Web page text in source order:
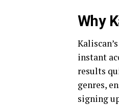
Why
instant
results
genres,
signing